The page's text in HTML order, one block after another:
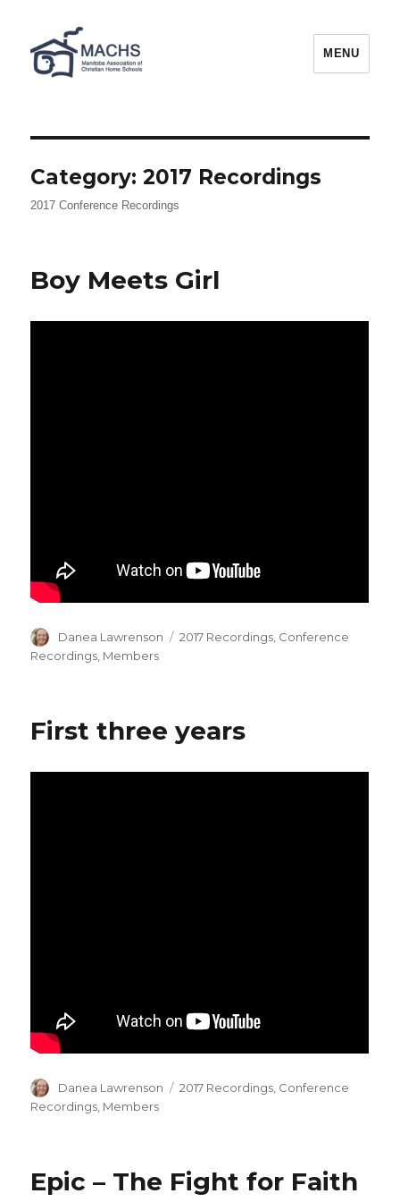
MACHS
MENU
Category:2017 Recordings
2017 Conference Recordings
Boy Meets Girl
Author
Danea Lawrenson Categories
2017 Recordings Conference
Recordings Members
First three years
Author
Danea Lawrenson Categories
2017 Recordings Conference
Recordings Members
Epic – The Fight for Faith